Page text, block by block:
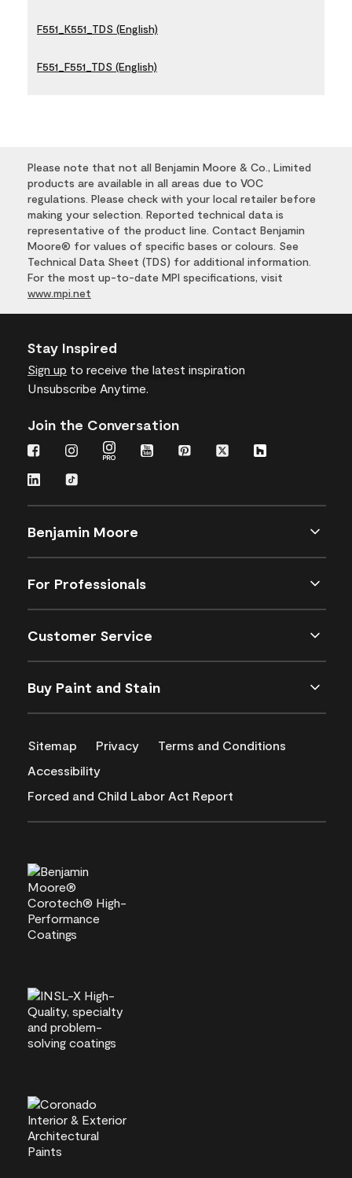
F551_K551_TDS (English)
F551_F551_TDS (English)
Please note that not all Benjamin Moore & Co., Limited
products are available in all areas due to VOC
regulations. Please check with your local retailer before
making your selection. Reported technical data is
representative of the product line. Contact Benjamin
Moore® for values of specific bases or colours. See
Technical Data Sheet (TDS) for additional information.
For the most up-to-date MPI specifications, visit
www.mpi.net
Stay Inspired
Sign up to receive the latest inspiration
Unsubscribe Anytime.
Join the Conversation
Benjamin Moore
For Professionals
Customer Service
Buy Paint and Stain
Sitemap Privacy
Terms and Conditions
Accessibility
Forced and Child Labor Act Report